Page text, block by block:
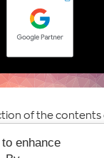
of the contents
enhance